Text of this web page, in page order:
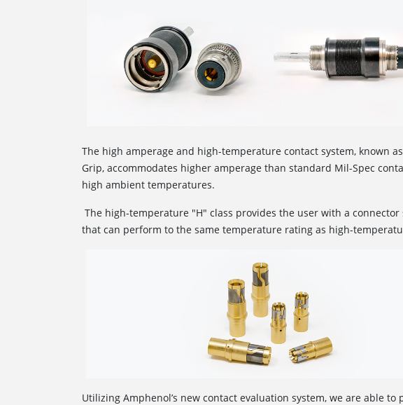
The high amperage and high-temperature contact system, known
Grip, accommodates higher amperage than standard Mil-Spec
high ambient temperatures.
The high-temperature "H" class provides the user with a connector
that can perform to the same temperature rating as high-
Utilizing Amphenol’s new contact evaluation system, we are able to